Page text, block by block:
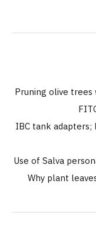
Pruning olive
IBC tank
Use of Salva
Why plant